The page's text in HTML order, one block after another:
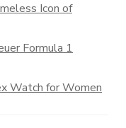
Icon of
Formula 1
Watch for Women